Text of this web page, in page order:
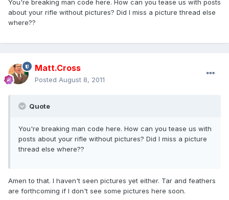
You're breaking man code here. How can you tease us with posts
about your rifle without pictures? Did I miss a picture thread else
where??
Matt.Cross
Posted August 8, 2011
Quote
You're breaking man code here. How can you tease us with
posts about your rifle without pictures? Did I miss a picture
thread else where??
Amen to that. I haven't seen pictures yet either. Tar and feathers
are forthcoming if I don't see some pictures here soon.